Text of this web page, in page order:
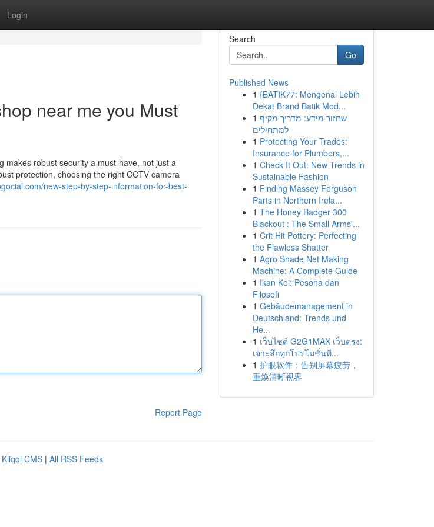
Login
near me you Must
makes robust security a must-have, not just a
protection, choosing the right CCTV camera
new-step-by-step-information-for-best-
Report Page
Search
Go
Published News
1 {BATIK77: Mengenal Lebih
Dekat Brand Batik Mod...
1 שחזור מידע: מדריך מקיף
למתחילים
1 Protecting Your Trades:
Insurance for Plumbers,...
1 Check It Out: New Trends in
Sustainable Fashion
1 Finding Massey Ferguson
Parts in Northern Irela...
1 The Honey Badger 300
Blackout : The Small Arms'...
1 Crit Hit Pottery: Perfecting
the Flawless Shatter
1 Agro Shade Net Making
Machine: A Complete Guide
1 Ikan Koi: Pesona dan
Filosofi
1 Gebäudemanagement in
Deutschland: Trends und
He...
1 เว็บไซต์ G2G1MAX เว็บตรง:
เจาะลึกทุกโปรโมชั่นที...
1 护眼软件：告别屏幕疲劳，
重焕清晰视界
Kliqqi CMS | All RSS Feeds